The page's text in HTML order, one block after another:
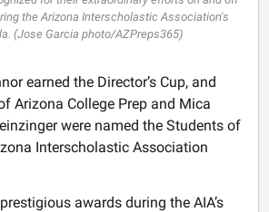
the Arizona Interscholastic Association's
(Jose Garcia photo/AZPreps365)
earned the Director’s Cup, and
Arizona College Prep and Mica
were named the Students of
Interscholastic Association
awards during the AIA’s